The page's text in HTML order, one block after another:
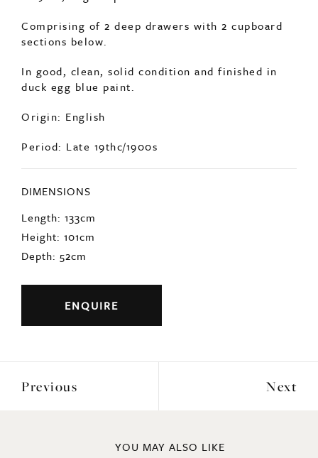
Comprising of 2 deep drawers with 2 cupboard
sections below.
In good, clean, solid condition and finished in
duck egg blue paint.
Origin: English
Period: Late 19thc/1900s
DIMENSIONS
Length: 133cm
Height: 101cm
Depth: 52cm
ENQUIRE
Previous Next
YOU MAY ALSO LIKE